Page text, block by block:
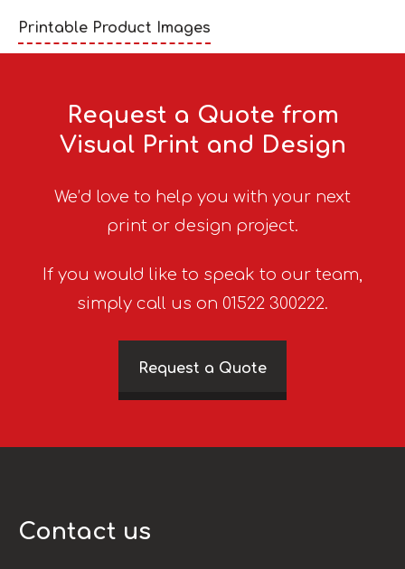
Printable Product Images
Request a Quote from
Visual Print and Design
We’d love to help you with your next
print or design project.
If you would like to speak to our team,
simply call us on 01522 300222.
Request a Quote
Contact us